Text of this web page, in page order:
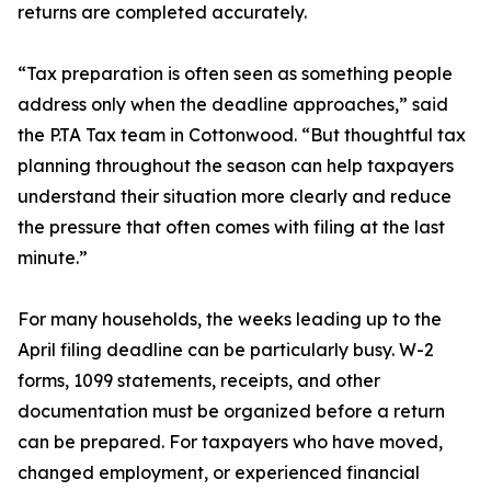
returns are completed accurately.
“Tax preparation is often seen as something people
address only when the deadline approaches,” said
the P.TA Tax team in Cottonwood. “But thoughtful tax
planning throughout the season can help taxpayers
understand their situation more clearly and reduce
the pressure that often comes with filing at the last
minute.”
For many households, the weeks leading up to the
April filing deadline can be particularly busy. W-2
forms, 1099 statements, receipts, and other
documentation must be organized before a return
can be prepared. For taxpayers who have moved,
changed employment, or experienced financial